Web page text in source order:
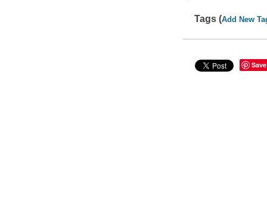
Tags (Add New
Save